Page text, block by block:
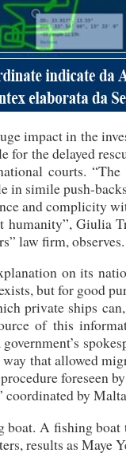
impact in the
the delayed
courts.
simile push-
and complicity
Giulia
law firm, observes.
on its
but for good
private ships
of this
that allowed
foreseen
by
A fishing
results as Maye